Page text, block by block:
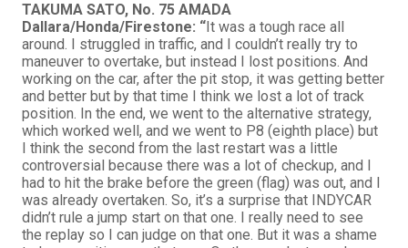
TAKUMA SATO, No. 75 AMADA
Dallara/Honda/Firestone: “ It was a tough race all
around. I struggled in traffic, and I couldn’t really try to
maneuver to overtake, but instead I lost positions. And
working on the car, after the pit stop, it was getting better
and better but by that time I think we lost a lot of track
position. In the end, we went to the alternative strategy,
which worked well, and we went to P8 (eighth place) but
I think the second from the last restart was a little
controversial because there was a lot of checkup, and I
had to hit the brake before the green (flag) was out, and I
was already overtaken. So, it’s a surprise that INDYCAR
didn’t rule a jump start on that one. I really need to see
the replay so I can judge on that one. But it was a shame